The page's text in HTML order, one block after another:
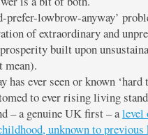
prefer-lowbrow-anyway’
of extraordinary and
built upon
ever seen or known ‘hard
to ever rising living
– a genuine UK first – alevel
unknown to previous